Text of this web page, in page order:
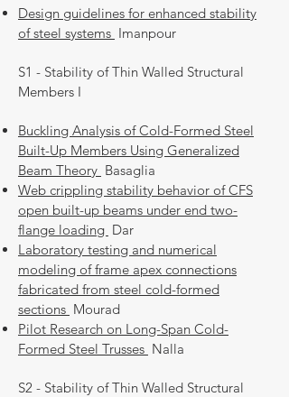
Design guidelines for enhanced stability
of steel systems Imanpour
S1 - Stability of Thin Walled Structural
Members I
Buckling Analysis of Cold-Formed Steel
Built-Up Members Using Generalized
Beam Theory Basaglia
Web crippling stability behavior of CFS
open built-up beams under end two-
flange loading Dar
Laboratory testing and numerical
modeling of frame apex connections
fabricated from steel cold-formed
sections Mourad
Pilot Research on Long-Span Cold-
Formed Steel Trusses Nalla
S2 - Stability of Thin Walled Structural